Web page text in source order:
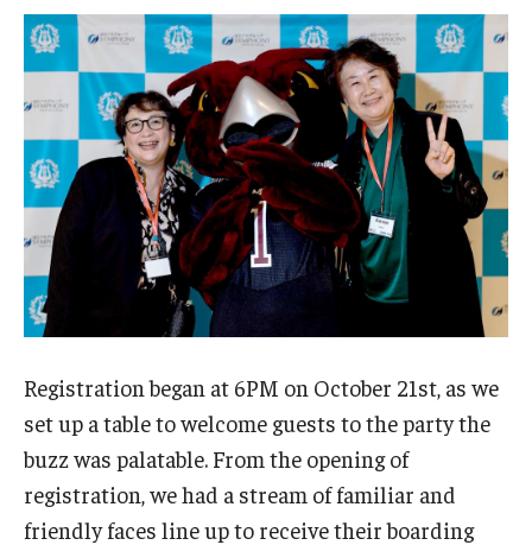
Corporate Education
Research and Creative Works at TUJ
Institute of Contemporary Asian Studies (ICAS)
Program Chart
Study Rooms & Spaces for TUJ Students
Library
Information Technology Services
Registration began at 6PM on October 21st, as we
set up a table to welcome guests to the party the
buzz was palatable. From the opening of
registration, we had a stream of familiar and
friendly faces line up to receive their boarding